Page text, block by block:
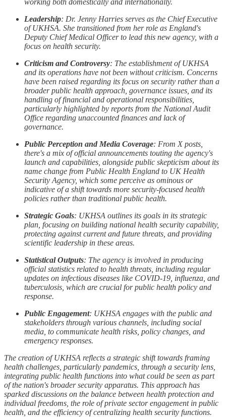
Leadership: Dr. Jenny Harries serves as the Chief Executive
of UKHSA. She transitioned from her role as England's
Deputy Chief Medical Officer to lead this new agency, with a
focus on health security.
Criticism and Controversy: The establishment of UKHSA
and its operations have not been without criticism. Concerns
have been raised regarding its focus on security rather than a
broader public health approach, governance issues, and its
handling of financial and operational responsibilities,
particularly highlighted by reports from the National Audit
Office regarding unaccounted finances and lack of
governance.
Public Perception and Media Coverage: From X posts,
there's a mix of official announcements touting the agency's
launch and capabilities, alongside public skepticism about its
name change from Public Health England to UK Health
Security Agency, which some perceive as ominous or
indicative of a shift towards more security-focused health
policies rather than traditional public health.
Strategic Goals: UKHSA outlines its goals in its strategic
plan, focusing on building national health security capability,
protecting against current and future threats, and providing
scientific leadership in these areas.
Statistical Outputs: The agency is involved in producing
official statistics related to health threats, including regular
updates on infectious diseases like COVID-19, influenza, and
tuberculosis, which are crucial for public health policy and
response.
Public Engagement: UKHSA engages with the public and
stakeholders through various channels, including social
media, to communicate health risks, policy changes, and
emergency responses.
The creation of UKHSA reflects a strategic shift towards framing
health challenges, particularly pandemics, through a security lens,
integrating public health functions into what could be seen as part
of the nation's broader security apparatus. This approach has
sparked discussions on the balance between health protection and
individual freedoms, the role of private sector engagement in public
health, and the efficiency of centralizing health security functions.